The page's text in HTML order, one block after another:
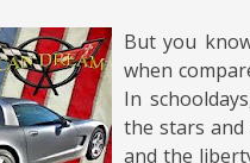
But you
when
In
the stars
and the